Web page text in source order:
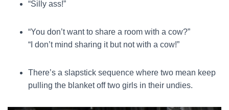
“Silly ass!”
“You don’t want to share a room with a cow?”
“I don’t mind sharing it but not with a cow!”
There’s a slapstick sequence where two mean keep
pulling the blanket off two girls in their undies.